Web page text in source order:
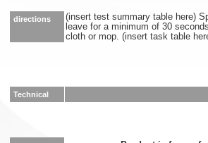
directions
(insert test summary table here)
leave for a minimum of 30
cloth or mop. (insert task table
Technical